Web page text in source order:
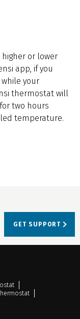
or lower
app, if you
your
thermostat will
two hours
temperature.
GET SUPPORT